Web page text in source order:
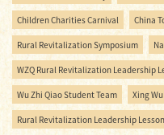
Children Charities Carnival China
Rural Revitalization Symposium
WZQ Rural Revitalization Leadership
Wu Zhi Qiao Student Team Xing
Rural Revitalization Leadership Lesson